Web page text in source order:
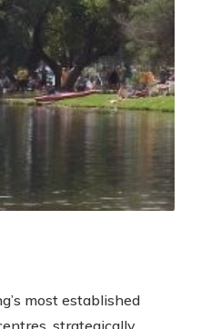
most established